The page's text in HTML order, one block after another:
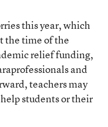
this year, which
the time of the
relief funding,
and
teachers may
students or their